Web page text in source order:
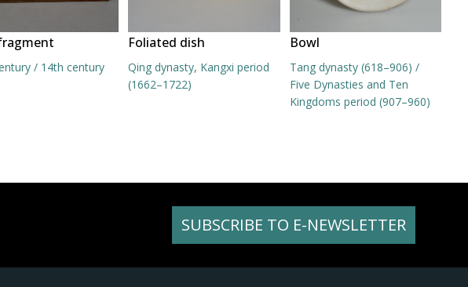
/ 14th century
Foliated dish
Qing dynasty, Kangxi period
(1662–1722)
Bowl
Tang dynasty (618–906) /
Five Dynasties and Ten
Kingdoms period (907–960)
SUBSCRIBE TO E-NEWSLETTER